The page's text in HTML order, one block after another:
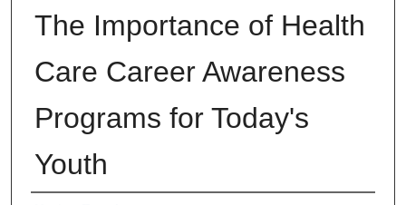
The Importance of Health
Care Career Awareness
Programs for Today's
Youth